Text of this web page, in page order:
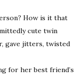
How is it that
cute twin
gave jitters, twisted
for her best friend’s